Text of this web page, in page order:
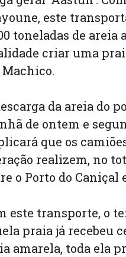
este
toneladas de areia
criar uma
da areia do
de ontem e
que os
realizem, no
o Porto do Caniçal
este transporte, o
praia já recebeu
amarela, toda ela